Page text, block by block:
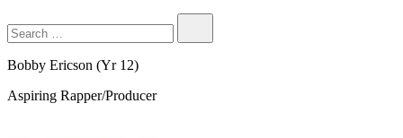
Bobby Ericson (Yr 12)
Aspiring Rapper/Producer